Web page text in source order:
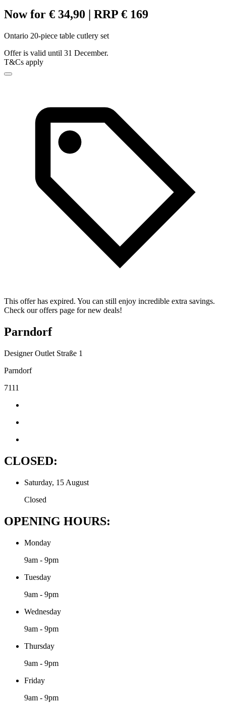
Now for € 34,90 | RRP € 169
Ontario 20-piece table cutlery set
Offer is valid until 31 December.
T&Cs apply
This offer has expired. You can still enjoy incredible extra savings.
Check our offers page for new deals!
Parndorf
Designer Outlet Straße 1
Parndorf
7111
CLOSED:
Saturday, 15 August
Closed
OPENING HOURS:
Monday
9am - 9pm
Tuesday
9am - 9pm
Wednesday
9am - 9pm
Thursday
9am - 9pm
Friday
9am - 9pm